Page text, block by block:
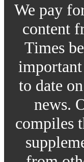
We pay
content
Times
to date
news.
compiles